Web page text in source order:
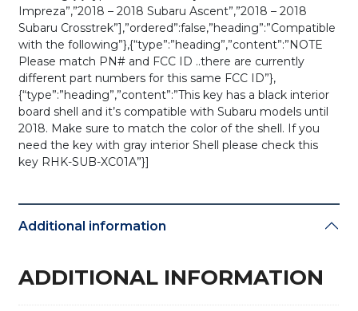
Impreza”,”2018 – 2018 Subaru Ascent”,”2018 – 2018
Subaru Crosstrek”],”ordered”:false,”heading”:”Compatible
with the following”},{“type”:”heading”,”content”:”NOTE
Please match PN# and FCC ID ..there are currently
different part numbers for this same FCC ID”},
{“type”:”heading”,”content”:”This key has a black interior
board shell and it’s compatible with Subaru models until
2018. Make sure to match the color of the shell. If you
need the key with gray interior Shell please check this
key RHK-SUB-XC01A”}]
Additional information
ADDITIONAL INFORMATION